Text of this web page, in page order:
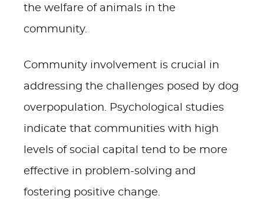
the welfare of animals in the
community.
Community involvement is crucial in
addressing the challenges posed by dog
overpopulation. Psychological studies
indicate that communities with high
levels of social capital tend to be more
effective in problem-solving and
fostering positive change.